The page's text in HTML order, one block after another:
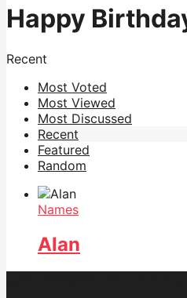
Happy
Recent
Most Voted
Most Viewed
Most Discussed
Recent
Featured
Random
Names
Alan